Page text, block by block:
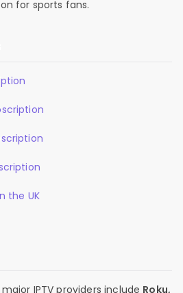
for sports fans.
the UK
IPTV providers include Roku,